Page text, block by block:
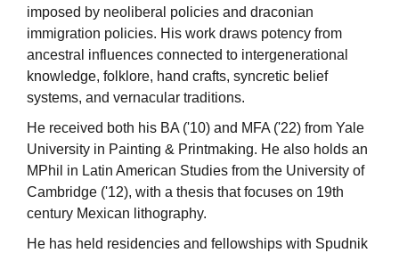
imposed by neoliberal policies and draconian
immigration policies. His work draws potency from
ancestral influences connected to intergenerational
knowledge, folklore, hand crafts, syncretic belief
systems, and vernacular traditions.
He received both his BA ('10) and MFA ('22) from Yale
University in Painting & Printmaking. He also holds an
MPhil in Latin American Studies from the University of
Cambridge ('12), with a thesis that focuses on 19th
century Mexican lithography.
He has held residencies and fellowships with Spudnik